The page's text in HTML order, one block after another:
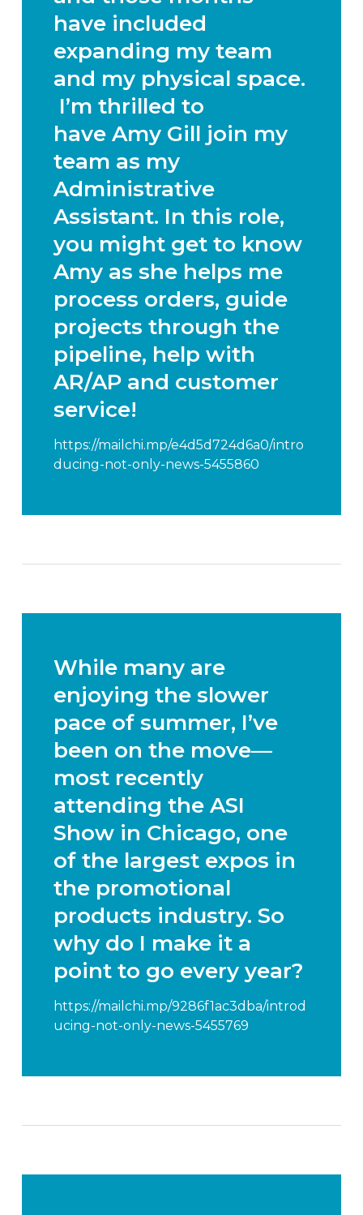
have included
expanding my team
and my physical space.
I’m thrilled to
haveAmy Gill join my
team as my
Administrative
Assistant. In this role,
you might get to know
Amy as she helps me
process orders, guide
projects through the
pipeline, help with
AR/AP and customer
service!
https://mailchi.mp/e4d5d724d6a0/intro
ducing-not-only-news-5455860
While many are
enjoying the slower
pace of summer, I’ve
been on the move—
most recently
attending theASI
Show in Chicago, one
of the largest expos in
the promotional
products industry. So
why do I make it a
point to go every year?
https://mailchi.mp/9286f1ac3dba/introd
ucing-not-only-news-5455769